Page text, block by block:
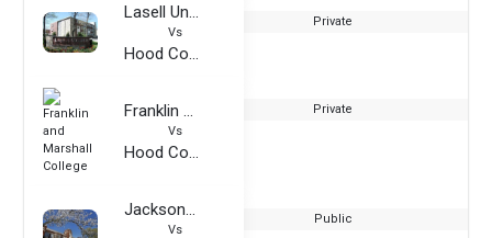
Lasell University
Vs
Hood College
Private
Franklin and Marshall College
Vs
Hood College
Private
Jacksonville State University
Vs
Public